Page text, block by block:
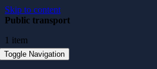
Skip to content
Toggle Navigation
Public transport
1 item